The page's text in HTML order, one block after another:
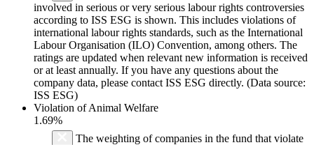
involved in serious or very serious labour rights controversies
according to ISS ESG is shown. This includes violations of
international labour rights standards, such as the International
Labour Organisation (ILO) Convention, among others. The
ratings are updated when relevant new information is received
or at least annually. If you have any questions about the
company data, please contact ISS ESG directly. (Data source:
ISS ESG)
Violation of Animal Welfare
1.69%
The weighting of companies in the fund that violate